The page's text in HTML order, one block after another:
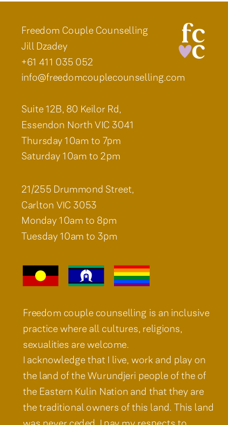
21/255 Drummond Street,
Carlton VIC 3053
Monday 10am to 8pm
Tuesday 10am to 3pm
Freedom Couple Counselling
Jill Dzadey
+61 411 035 052
info@freedomcouplecounselling.com
Suite 12B, 80 Keilor Rd,
Essendon North VIC 3041
Thursday 10am to 7pm
Saturday 10am to 2pm
Freedom couple counselling is an inclusive
practice where all cultures, religions,
sexualities are welcome.
I acknowledge that I live, work and play on
the land of the Wurundjeri people of the of
the Eastern Kulin Nation and that they are
the traditional owners of this land. This land